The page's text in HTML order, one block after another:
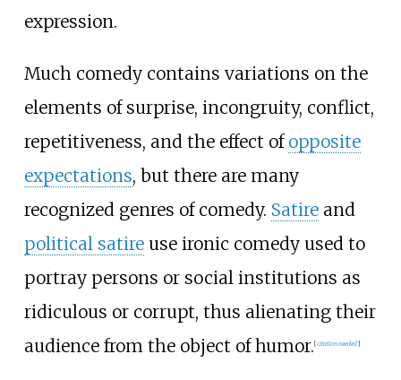
expression.
Much comedy contains variations on the
elements of surprise, incongruity, conflict,
repetitiveness, and the effect of opposite
expectations, but there are many
recognized genres of comedy. Satireand
political satireuse ironic comedy used to
portray persons or social institutions as
ridiculous or corrupt, thus alienating their
audience from the object of humor.[citation needed]